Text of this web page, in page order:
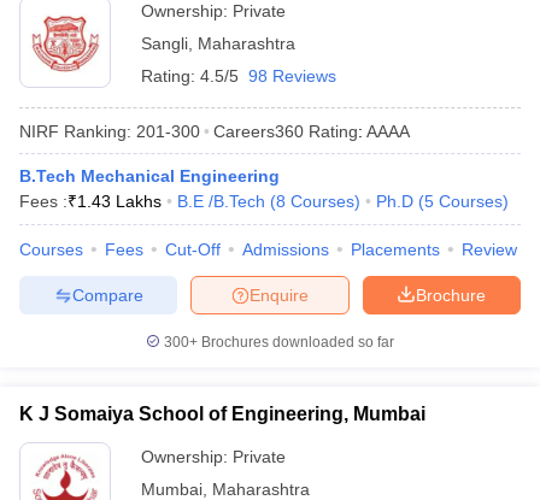
Ownership: Private
Sangli Maharashtra
Rating: 4.5/5 98 Reviews
NIRF Ranking: 201-300 Careers360 Rating: AAAA
B.Tech Mechanical Engineering
Fees :₹1.43 Lakhs B.E /B.Tech (8 Courses) Ph.D (5 Courses)
Courses Fees Cut-Off Admissions Placements Review
Brochure
Enquire
Compare
300+ Brochures downloaded so far
K J Somaiya School of Engineering, Mumbai
Ownership: Private
Mumbai Maharashtra